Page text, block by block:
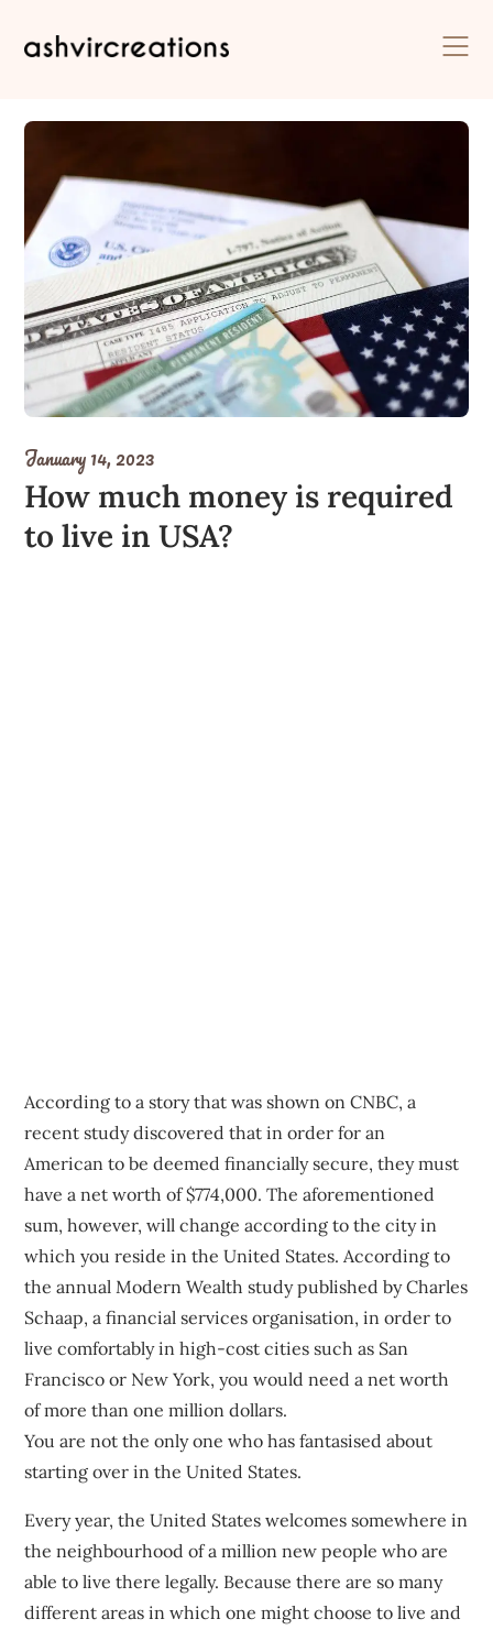
January 14, 2023
How much money is required
to live in USA?
According to a story that was shown on CNBC, a
recent study discovered that in order for an
American to be deemed financially secure, they must
have a net worth of $774,000. The aforementioned
sum, however, will change according to the city in
which you reside in the United States. According to
the annual Modern Wealth study published by Charles
Schaap, a financial services organisation, in order to
live comfortably in high-cost cities such as San
Francisco or New York, you would need a net worth
of more than one million dollars.
You are not the only one who has fantasised about
starting over in the United States.
Every year, the United States welcomes somewhere in
the neighbourhood of a million new people who are
able to live there legally. Because there are so many
different areas in which one might choose to live and